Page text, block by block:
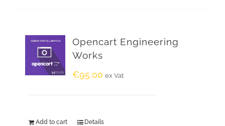
Opencart Engineering
Works
€95.00 ex Vat
Add to cart Details